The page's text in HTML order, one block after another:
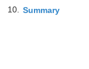
10. Summary